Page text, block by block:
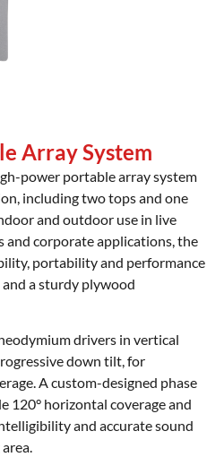
Array System
power portable array system
including two tops and one
and outdoor use in live
and corporate applications, the
portability and performance
a sturdy plywood
drivers in vertical
down tilt, for
A custom-designed phase
120° horizontal coverage and
and accurate sound